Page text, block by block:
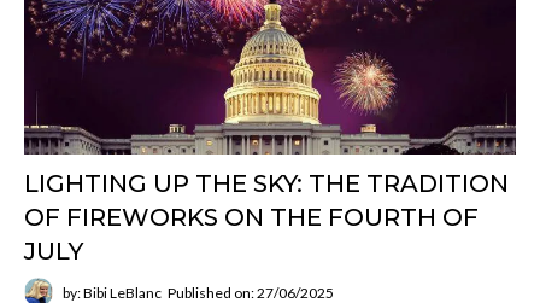
LIGHTING UP THE SKY: THE TRADITION
OF FIREWORKS ON THE FOURTH OF
JULY
by: Bibi LeBlanc Published on: 27/06/2025